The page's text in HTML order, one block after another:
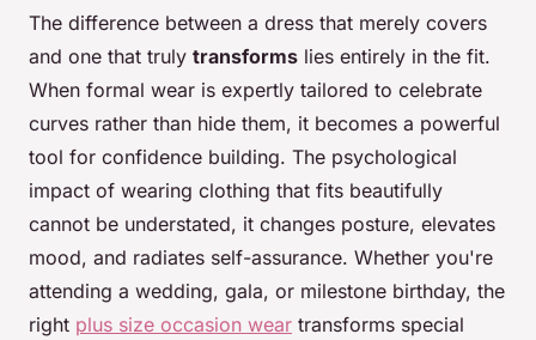
The difference between a dress that merely covers
and one that truly transforms lies entirely in the fit.
When formal wear is expertly tailored to celebrate
curves rather than hide them, it becomes a powerful
tool for confidence building. The psychological
impact of wearing clothing that fits beautifully
cannot be understated, it changes posture, elevates
mood, and radiates self-assurance. Whether you're
attending a wedding, gala, or milestone birthday, the
right plus size occasion wear transforms special